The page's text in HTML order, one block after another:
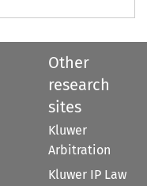
Other
research
sites
Kluwer
Arbitration
Kluwer IP Law